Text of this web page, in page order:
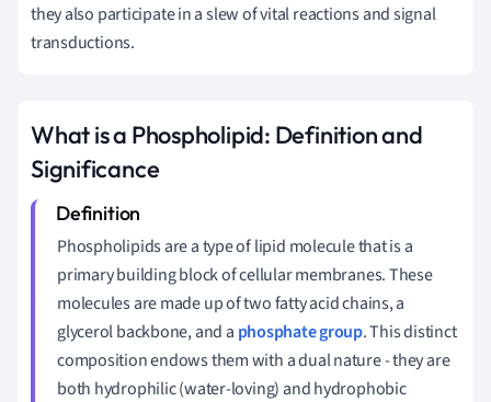
they also participate in a slew of vital reactions and signal
transductions.
What is a Phospholipid: Definition and
Significance
Phospholipids are a type of lipid molecule that is a
primary building block of cellular membranes. These
molecules are made up of two fatty acid chains, a
glycerol backbone, and a phosphate group. This distinct
composition endows them with a dual nature - they are
both hydrophilic (water-loving) and hydrophobic